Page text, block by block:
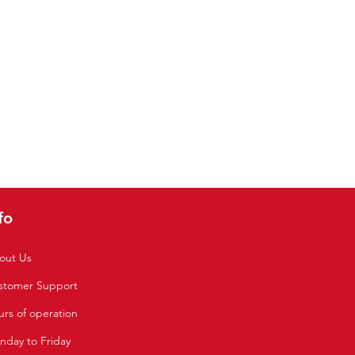
Us
Support
of operation
to Friday